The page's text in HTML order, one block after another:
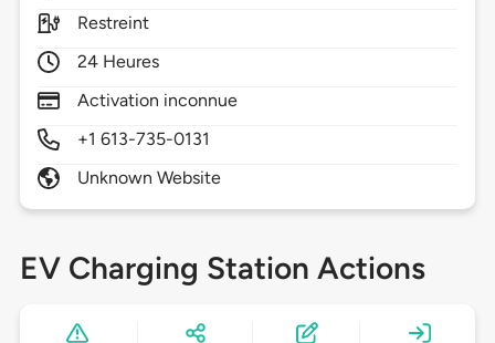
Restreint
24 Heures
Activation inconnue
+1 613-735-0131
Unknown Website
EV Charging Station Actions